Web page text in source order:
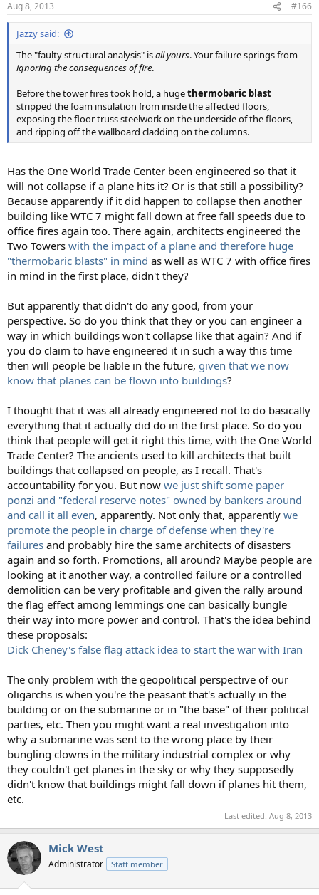
Aug 8, 2013 #166
Jazzy said:
The "faulty structural analysis" isall yours. Your failure springs from
ignoring the consequences of fire.
Before the tower fires took hold, a hugethermobaric blast
stripped the foam insulation from inside the affected floors,
exposing the floor truss steelwork on the underside of the floors,
and ripping off the wallboard cladding on the columns.
Has the One World Trade Center been engineered so that it
will not collapse if a plane hits it? Or is that still a possibility?
Because apparently if it did happen to collapse then another
building like WTC 7 might fall down at free fall speeds due to
office fires again too. There again, architects engineered the
Two Towers with the impact of a plane and therefore huge
"thermobaric blasts" in mind as well as WTC 7 with office fires
in mind in the first place, didn't they?
But apparently that didn't do any good, from your
perspective. So do you think that they or you can engineer a
way in which buildings won't collapse like that again? And if
you do claim to have engineered it in such a way this time
then will people be liable in the future, given that we now
know that planes can be flown into buildings?
I thought that it was all already engineered not to do basically
everything that it actually did do in the first place. So do you
think that people will get it right this time, with the One World
Trade Center? The ancients used to kill architects that built
buildings that collapsed on people, as I recall. That's
accountability for you. But now we just shift some paper
ponzi and "federal reserve notes" owned by bankers around
and call it all even, apparently. Not only that, apparently we
promote the people in charge of defense when they're
failures and probably hire the same architects of disasters
again and so forth. Promotions, all around? Maybe people are
looking at it another way, a controlled failure or a controlled
demolition can be very profitable and given the rally around
the flag effect among lemmings one can basically bungle
their way into more power and control. That's the idea behind
these proposals:
Dick Cheney's false flag attack idea to start the war with Iran
The only problem with the geopolitical perspective of our
oligarchs is when you're the peasant that's actually in the
building or on the submarine or in "the base" of their political
parties, etc. Then you might want a real investigation into
why a submarine was sent to the wrong place by their
bungling clowns in the military industrial complex or why
they couldn't get planes in the sky or why they supposedly
didn't know that buildings might fall down if planes hit them,
etc.
Last edited: Aug 8, 2013
Mick West
Administrator Staff member